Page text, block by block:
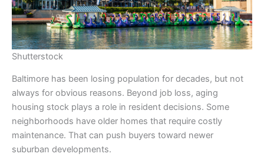
Shutterstock
Baltimore has been losing population for decades, but not
always for obvious reasons. Beyond job loss, aging
housing stock plays a role in resident decisions. Some
neighborhoods have older homes that require costly
maintenance. That can push buyers toward newer
suburban developments.